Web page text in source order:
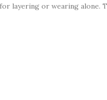
layering or wearing alone.